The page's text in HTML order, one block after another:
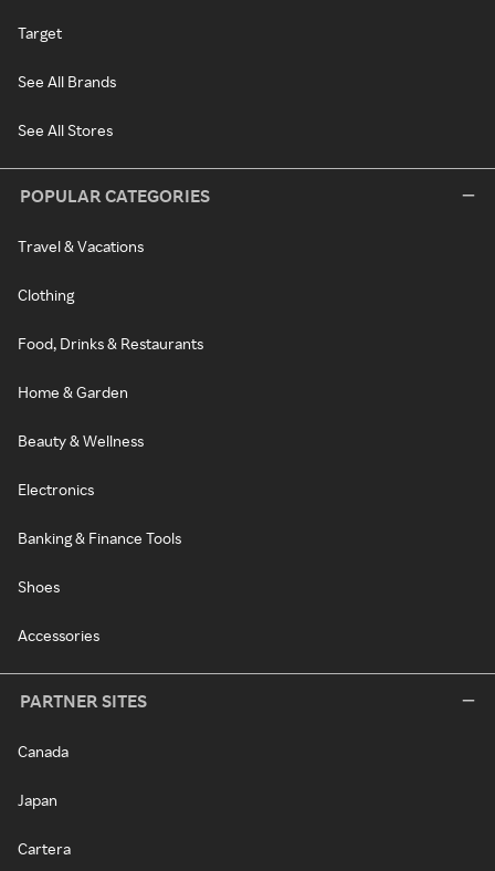
Target
See All Brands
See All Stores
POPULAR CATEGORIES
Travel & Vacations
Clothing
Food, Drinks & Restaurants
Home & Garden
Beauty & Wellness
Electronics
Banking & Finance Tools
Shoes
Accessories
PARTNER SITES
Canada
Japan
Cartera